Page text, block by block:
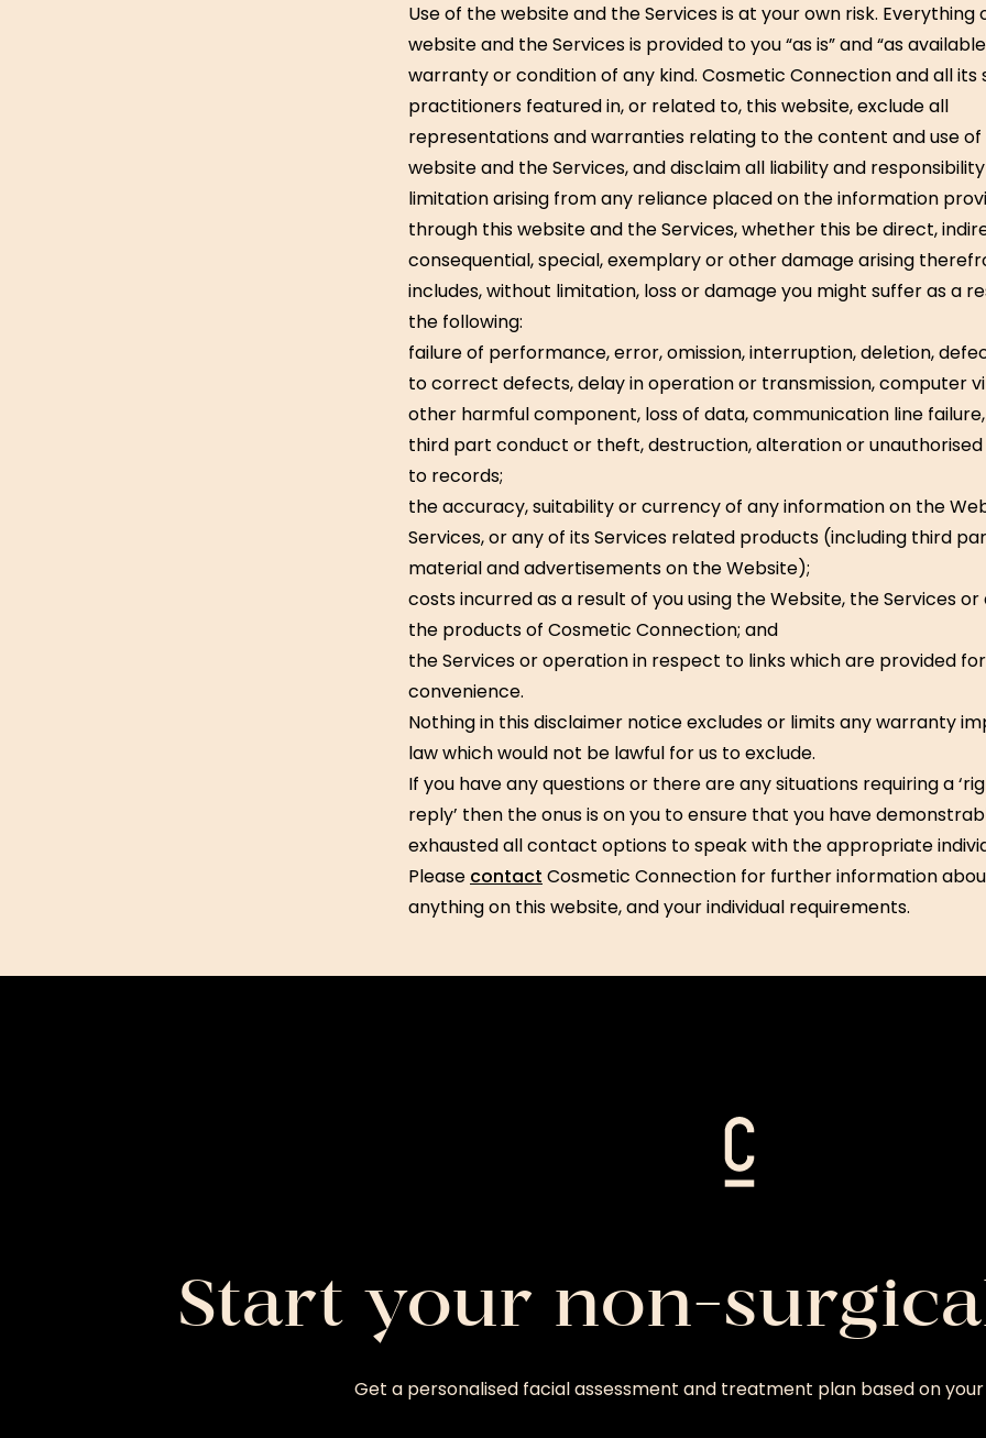
Use of the website and the Services is at your own risk. Everything
website and the Services is provided to you “as is” and “as
warranty or condition of any kind. Cosmetic Connection and all its
practitioners featured in, or related to, this website, exclude all
representations and warranties relating to the content and use of
website and the Services, and disclaim all liability and
limitation arising from any reliance placed on the information
through this website and the Services, whether this be direct,
consequential, special, exemplary or other damage arising
includes, without limitation, loss or damage you might suffer as a
the following:
failure of performance, error, omission, interruption, deletion,
to correct defects, delay in operation or transmission, computer
other harmful component, loss of data, communication line
third part conduct or theft, destruction, alteration or
to records;
the accuracy, suitability or currency of any information on the
Services, or any of its Services related products (including third
material and advertisements on the Website);
costs incurred as a result of you using the Website, the Services or
the products of Cosmetic Connection; and
the Services or operation in respect to links which are provided
convenience.
Nothing in this disclaimer notice excludes or limits any warranty
law which would not be lawful for us to exclude.
If you have any questions or there are any situations requiring a
reply’ then the onus is on you to ensure that you have
exhausted all contact options to speak with the appropriate
Please contact Cosmetic Connection for further information
anything on this website, and your individual requirements.
Start your non-
Get a personalised facial assessment and treatment plan based on